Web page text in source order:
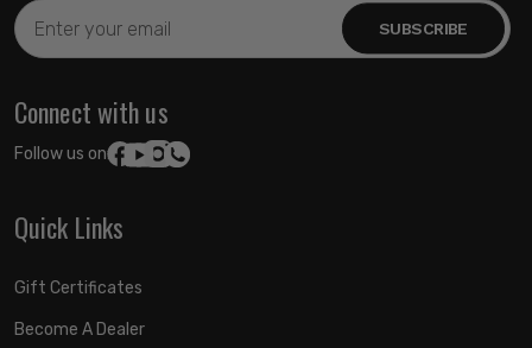
Email
Address
Connect with us
Follow us on:
Quick Links
Gift Certificates
Become A Dealer